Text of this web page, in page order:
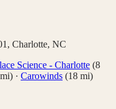
Charlotte, NC
Science - Charlotte (8
mi) · Carowinds (18 mi)